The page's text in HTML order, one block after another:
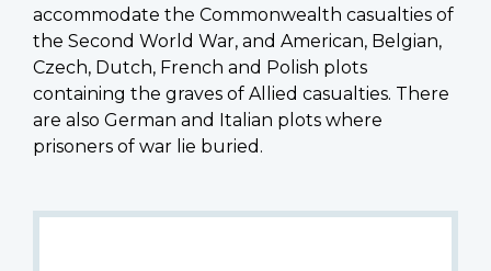
accommodate the Commonwealth casualties of
the Second World War, and American, Belgian,
Czech, Dutch, French and Polish plots
containing the graves of Allied casualties. There
are also German and Italian plots where
prisoners of war lie buried.